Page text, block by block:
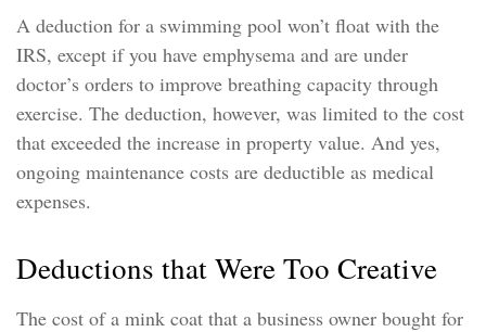
A deduction for a swimming pool won’t float with the
IRS, except if you have emphysema and are under
doctor’s orders to improve breathing capacity through
exercise. The deduction, however, was limited to the cost
that exceeded the increase in property value. And yes,
ongoing maintenance costs are deductible as medical
expenses.
Deductions that Were Too Creative
The cost of a mink coat that a business owner bought for